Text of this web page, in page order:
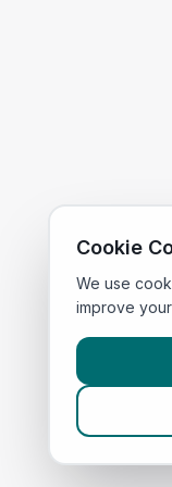
Cookie
We use
improve